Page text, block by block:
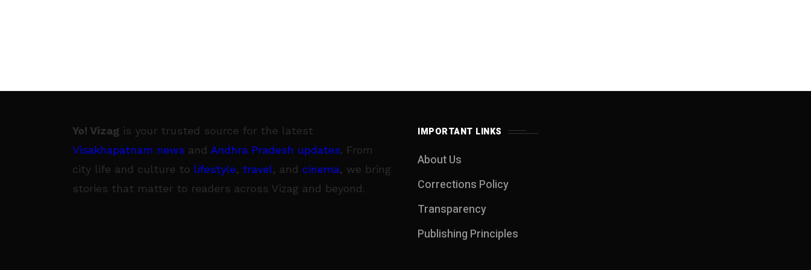
Yo! Vizag is your trusted source for the latest
Visakhapatnam news and Andhra Pradesh updates. From
city life and culture to lifestyle, travel, and cinema, we bring
stories that matter to readers across Vizag and beyond.
IMPORTANT LINKS
About Us
Corrections Policy
Transparency
Publishing Principles